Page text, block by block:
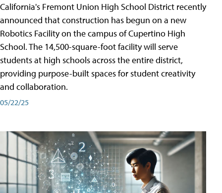
California's Fremont Union High School District recently
announced that construction has begun on a new
Robotics Facility on the campus of Cupertino High
School. The 14,500-square-foot facility will serve
students at high schools across the entire district,
providing purpose-built spaces for student creativity
and collaboration.
05/22/25